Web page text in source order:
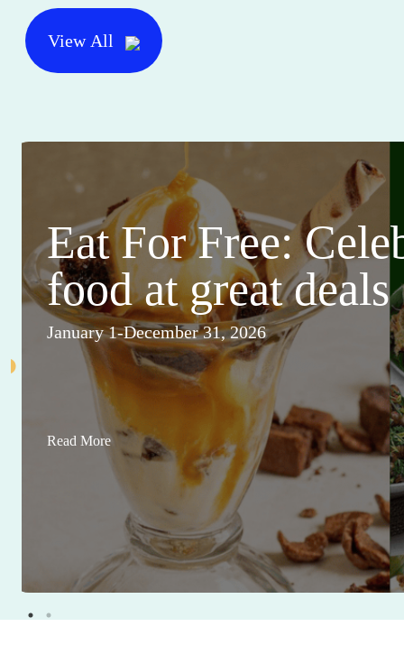
View All
Eat For Free:
food at great deals
January 1-December 31, 2026
Read More